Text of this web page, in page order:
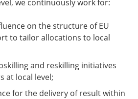
we continuously work for:
on the structure of EU
to tailor allocations to local
and reskilling initiatives
at local level;
for the delivery of result within